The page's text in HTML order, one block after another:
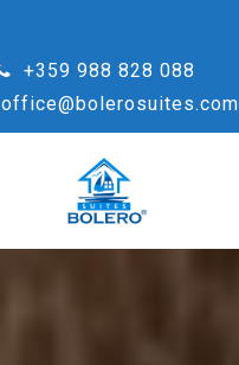
+359 988 828 088
office@bolerosuites.com